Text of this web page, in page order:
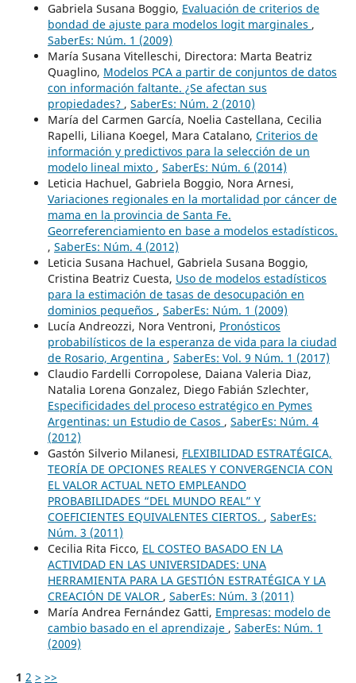
Gabriela Susana Boggio, Evaluación de criterios de
bondad de ajuste para modelos logit marginales ,
SaberEs: Núm. 1 (2009)
María Susana Vitelleschi, Directora: Marta Beatriz
Quaglino, Modelos PCA a partir de conjuntos de datos
con información faltante. ¿Se afectan sus
propiedades? , SaberEs: Núm. 2 (2010)
María del Carmen García, Noelia Castellana, Cecilia
Rapelli, Liliana Koegel, Mara Catalano, Criterios de
información y predictivos para la selección de un
modelo lineal mixto , SaberEs: Núm. 6 (2014)
Leticia Hachuel, Gabriela Boggio, Nora Arnesi,
Variaciones regionales en la mortalidad por cáncer de
mama en la provincia de Santa Fe.
Georreferenciamiento en base a modelos estadísticos.
, SaberEs: Núm. 4 (2012)
Leticia Susana Hachuel, Gabriela Susana Boggio,
Cristina Beatriz Cuesta, Uso de modelos estadísticos
para la estimación de tasas de desocupación en
dominios pequeños , SaberEs: Núm. 1 (2009)
Lucía Andreozzi, Nora Ventroni, Pronósticos
probabilísticos de la esperanza de vida para la ciudad
de Rosario, Argentina , SaberEs: Vol. 9 Núm. 1 (2017)
Claudio Fardelli Corropolese, Daiana Valeria Diaz,
Natalia Lorena Gonzalez, Diego Fabián Szlechter,
Especificidades del proceso estratégico en Pymes
Argentinas: un Estudio de Casos , SaberEs: Núm. 4
(2012)
Gastón Silverio Milanesi, FLEXIBILIDAD ESTRATÉGICA,
TEORÍA DE OPCIONES REALES Y CONVERGENCIA CON
EL VALOR ACTUAL NETO EMPLEANDO
PROBABILIDADES “DEL MUNDO REAL” Y
COEFICIENTES EQUIVALENTES CIERTOS. , SaberEs:
Núm. 3 (2011)
Cecilia Rita Ficco, EL COSTEO BASADO EN LA
ACTIVIDAD EN LAS UNIVERSIDADES: UNA
HERRAMIENTA PARA LA GESTIÓN ESTRATÉGICA Y LA
CREACIÓN DE VALOR , SaberEs: Núm. 3 (2011)
María Andrea Fernández Gatti, Empresas: modelo de
cambio basado en el aprendizaje , SaberEs: Núm. 1
(2009)
1 2 > >>